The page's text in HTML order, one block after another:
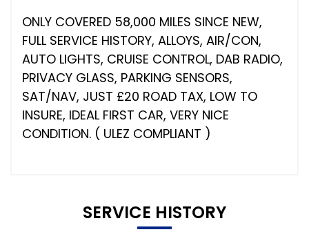
ONLY COVERED 58,000 MILES SINCE NEW,
FULL SERVICE HISTORY, ALLOYS, AIR/CON,
AUTO LIGHTS, CRUISE CONTROL, DAB RADIO,
PRIVACY GLASS, PARKING SENSORS,
SAT/NAV, JUST £20 ROAD TAX, LOW TO
INSURE, IDEAL FIRST CAR, VERY NICE
CONDITION. ( ULEZ COMPLIANT )
SERVICE HISTORY